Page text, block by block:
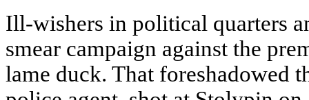
Ill-wishers in political quarters
smear campaign against the
lame duck. That foreshadowed